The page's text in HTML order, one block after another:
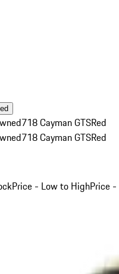
718 Cayman GTSRed
718 Cayman GTSRed
Price - Low to HighPrice -